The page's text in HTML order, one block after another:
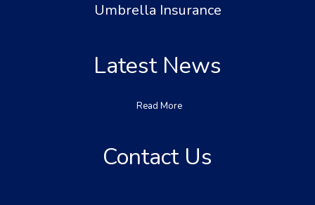
Umbrella Insurance
Latest News
Read More
Contact Us